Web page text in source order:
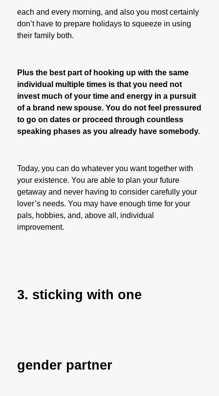
each and every morning, and also you most certainly
don’t have to prepare holidays to squeeze in using
their family both.
Plus the best part of hooking up with the same
individual multiple times is that you need not
invest much of your time and energy in a pursuit
of a brand new spouse. You do not feel pressured
to go on dates or proceed through countless
speaking phases as you already have somebody.
Today, you can do whatever you want together with
your existence. You are able to plan your future
getaway and never having to consider carefully your
lover’s needs. You may have enough time for your
pals, hobbies, and, above all, individual
improvement.
3. sticking with one
gender partner